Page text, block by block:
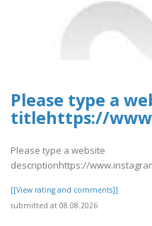
Please type a
titlehttps://
Please type a website
descriptionhttps://
[[View rating and comments]]
submitted at 08.08.2026